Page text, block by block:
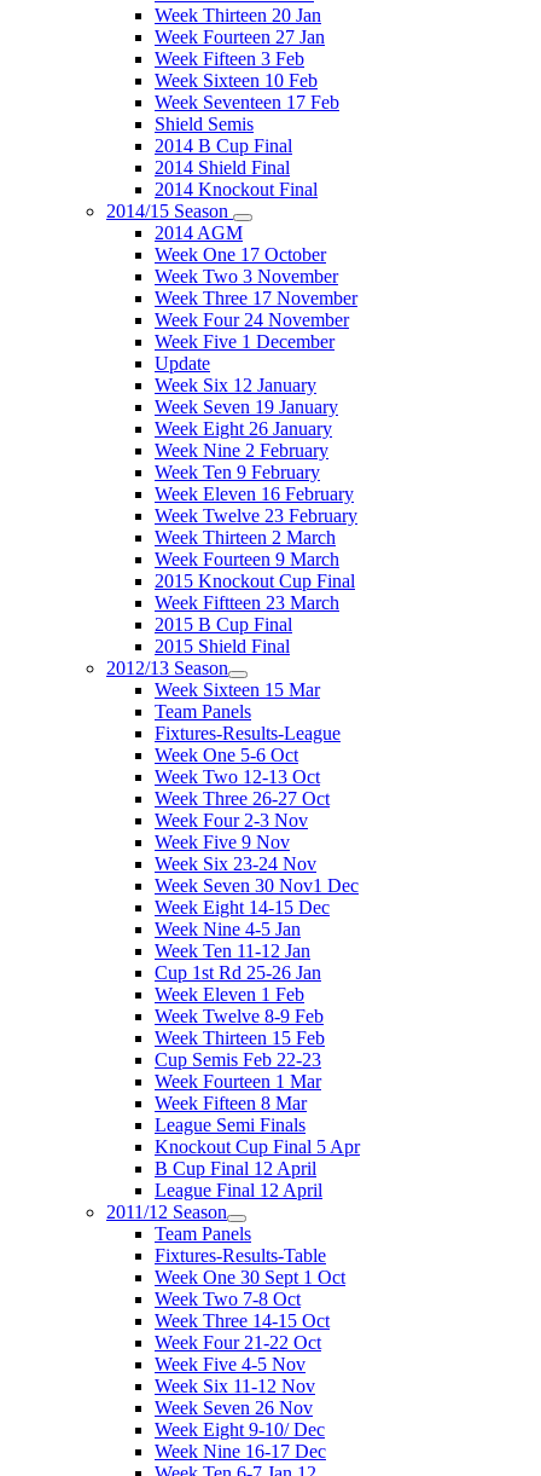
Week Thirteen 20 Jan
Week Fourteen 27 Jan
Week Fifteen 3 Feb
Week Sixteen 10 Feb
Week Seventeen 17 Feb
Shield Semis
2014 B Cup Final
2014 Shield Final
2014 Knockout Final
2014/15 Season
2014 AGM
Week One 17 October
Week Two 3 November
Week Three 17 November
Week Four 24 November
Week Five 1 December
Update
Week Six 12 January
Week Seven 19 January
Week Eight 26 January
Week Nine 2 February
Week Ten 9 February
Week Eleven 16 February
Week Twelve 23 February
Week Thirteen 2 March
Week Fourteen 9 March
2015 Knockout Cup Final
Week Fiftteen 23 March
2015 B Cup Final
2015 Shield Final
2012/13 Season
Week Sixteen 15 Mar
Team Panels
Fixtures-Results-League
Week One 5-6 Oct
Week Two 12-13 Oct
Week Three 26-27 Oct
Week Four 2-3 Nov
Week Five 9 Nov
Week Six 23-24 Nov
Week Seven 30 Nov1 Dec
Week Eight 14-15 Dec
Week Nine 4-5 Jan
Week Ten 11-12 Jan
Cup 1st Rd 25-26 Jan
Week Eleven 1 Feb
Week Twelve 8-9 Feb
Week Thirteen 15 Feb
Cup Semis Feb 22-23
Week Fourteen 1 Mar
Week Fifteen 8 Mar
League Semi Finals
Knockout Cup Final 5 Apr
B Cup Final 12 April
League Final 12 April
2011/12 Season
Team Panels
Fixtures-Results-Table
Week One 30 Sept 1 Oct
Week Two 7-8 Oct
Week Three 14-15 Oct
Week Four 21-22 Oct
Week Five 4-5 Nov
Week Six 11-12 Nov
Week Seven 26 Nov
Week Eight 9-10/ Dec
Week Nine 16-17 Dec